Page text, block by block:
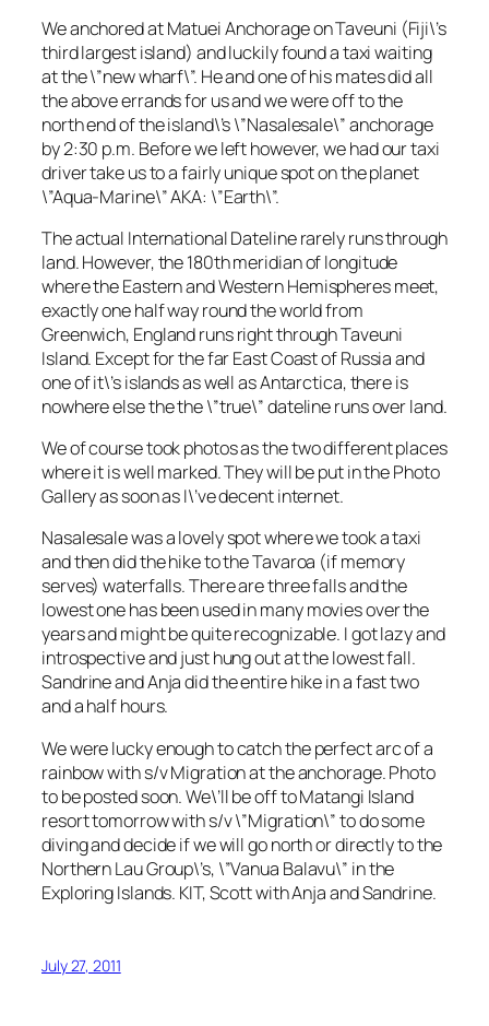
We anchored at Matuei Anchorage on Taveuni (Fiji\’s
third largest island) and luckily found a taxi waiting
at the \”new wharf\”. He and one of his mates did all
the above errands for us and we were off to the
north end of the island\’s \”Nasalesale\” anchorage
by 2:30 p.m. Before we left however, we had our taxi
driver take us to a fairly unique spot on the planet
\”Aqua-Marine\” AKA: \”Earth\”.
The actual International Dateline rarely runs through
land. However, the 180th meridian of longitude
where the Eastern and Western Hemispheres meet,
exactly one half way round the world from
Greenwich, England runs right through Taveuni
Island. Except for the far East Coast of Russia and
one of it\’s islands as well as Antarctica, there is
nowhere else the the \”true\” dateline runs over land.
We of course took photos as the two different places
where it is well marked. They will be put in the Photo
Gallery as soon as I\’ve decent internet.
Nasalesale was a lovely spot where we took a taxi
and then did the hike to the Tavaroa (if memory
serves) waterfalls. There are three falls and the
lowest one has been used in many movies over the
years and might be quite recognizable. I got lazy and
introspective and just hung out at the lowest fall.
Sandrine and Anja did the entire hike in a fast two
and a half hours.
We were lucky enough to catch the perfect arc of a
rainbow with s/v Migration at the anchorage. Photo
to be posted soon. We\’ll be off to Matangi Island
resort tomorrow with s/v \”Migration\” to do some
diving and decide if we will go north or directly to the
Northern Lau Group\’s, \”Vanua Balavu\” in the
Exploring Islands. KIT, Scott with Anja and Sandrine.
July 27, 2011